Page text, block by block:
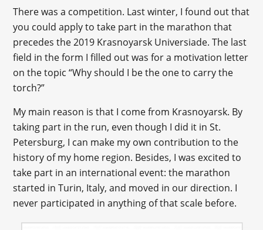
There was a competition. Last winter, I found out that
you could apply to take part in the marathon that
precedes the 2019 Krasnoyarsk Universiade. The last
field in the form I filled out was for a motivation letter
on the topic “Why should I be the one to carry the
torch?”
My main reason is that I come from Krasnoyarsk. By
taking part in the run, even though I did it in St.
Petersburg, I can make my own contribution to the
history of my home region. Besides, I was excited to
take part in an international event: the marathon
started in Turin, Italy, and moved in our direction. I
never participated in anything of that scale before.